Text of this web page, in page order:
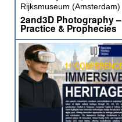
Rijksmuseum (Amsterdam)
2and3D Photography –
Practice & Prophecies